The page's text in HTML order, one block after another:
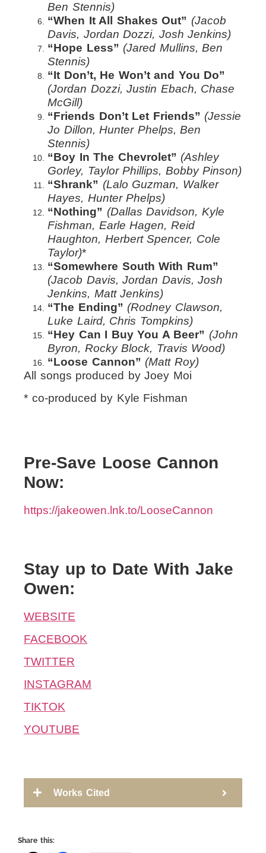
Ben Stennis)
“When It All Shakes Out” (Jacob
Davis, Jordan Dozzi, Josh Jenkins)
“Hope Less” (Jared Mullins, Ben
Stennis)
“It Don’t, He Won’t and You Do”
(Jordan Dozzi, Justin Ebach, Chase
McGill)
“Friends Don’t Let Friends” (Jessie
Jo Dillon, Hunter Phelps, Ben
Stennis)
“Boy In The Chevrolet” (Ashley
Gorley, Taylor Phillips, Bobby Pinson)
“Shrank” (Lalo Guzman, Walker
Hayes, Hunter Phelps)
“Nothing” (Dallas Davidson, Kyle
Fishman, Earle Hagen, Reid
Haughton, Herbert Spencer, Cole
Taylor)*
“Somewhere South With Rum”
(Jacob Davis, Jordan Davis, Josh
Jenkins, Matt Jenkins)
“The Ending” (Rodney Clawson,
Luke Laird, Chris Tompkins)
“Hey Can I Buy You A Beer” (John
Byron, Rocky Block, Travis Wood)
“Loose Cannon” (Matt Roy)
All songs produced by Joey Moi
* co-produced by Kyle Fishman
Pre-Save Loose Cannon
Now:
https://jakeowen.lnk.to/LooseCannon
Stay up to Date With Jake
Owen:
WEBSITE
FACEBOOK
TWITTER
INSTAGRAM
TIKTOK
YOUTUBE
Works Cited
Share this: